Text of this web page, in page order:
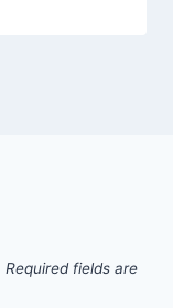
Required fields are